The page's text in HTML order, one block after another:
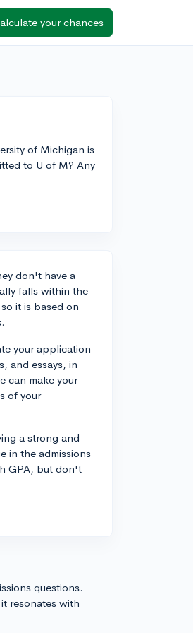
your chances
of Michigan is
to U of M? Any
don't have a
falls within the
it is based on
your application
and essays, in
can make your
of your
a strong and
in the admissions
GPA, but don't
questions.
resonates with